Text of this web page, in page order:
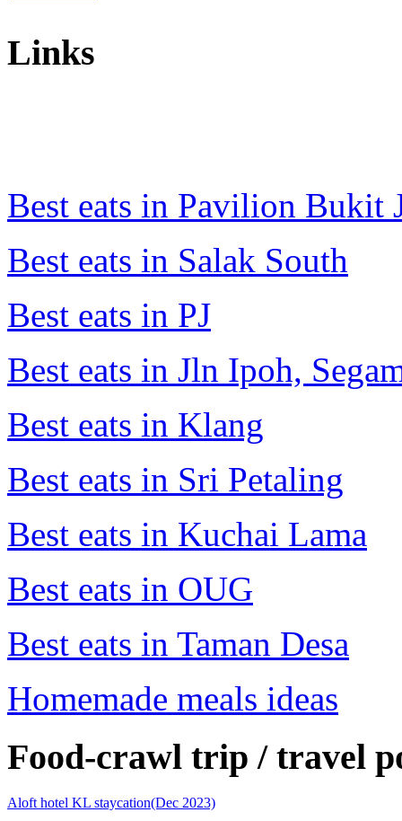
Links
Best eats in Pavilion Bukit
Best eats in Salak South
Best eats in PJ
Best eats in Jln Ipoh,
Best eats in Klang
Best eats in Sri Petaling
Best eats in Kuchai Lama
Best eats in OUG
Best eats in Taman Desa
Homemade meals ideas
Food-crawl trip / travel
Aloft hotel KL staycation(Dec 2023)